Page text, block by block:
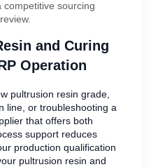
sourcing
and Curing
Operation
pultrusion resin grade,
line, or troubleshooting a
that offers both
support reduces
production qualification
pultrusion resin and